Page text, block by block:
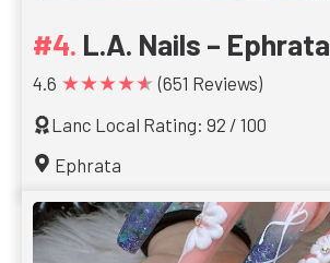
L.A. Nails – Ephrata
4.6 ★★★★★ (651 Reviews)
Lanc Local Rating: 92 / 100
Ephrata